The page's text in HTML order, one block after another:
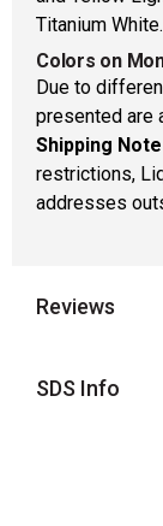
Titanium White.
Colors on
Due to
presented are
Shipping Note
restrictions,
addresses
Reviews
SDS Info